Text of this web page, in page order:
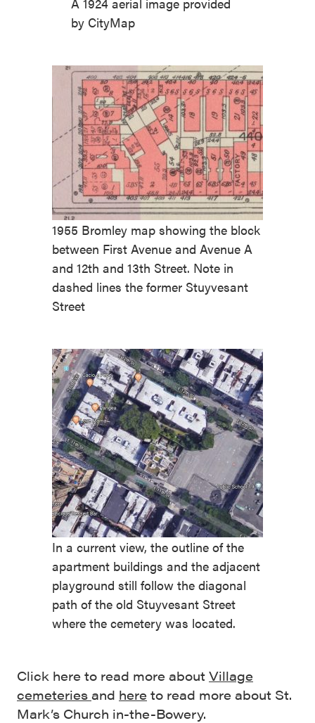
by CityMap
1955 Bromley map showing the block
between First Avenue and Avenue A
and 12th and 13th Street. Note in
dashed lines the former Stuyvesant
Street
In a current view, the outline of the
apartment buildings and the adjacent
playground still follow the diagonal
path of the old Stuyvesant Street
where the cemetery was located.
Click here to read more about Village
cemeteries and here to read more about St.
Mark’s Church in-the-Bowery.